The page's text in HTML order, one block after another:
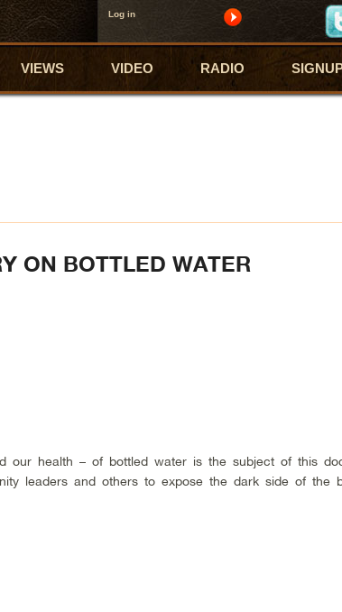
Log in
VIEWS VIDEO RADIO
ON BOTTLED WATER
our health – of bottled water is the subject of this
leaders and others to expose the dark side of the